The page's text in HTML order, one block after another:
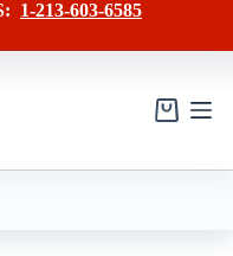
1-213-603-6585
Shopping